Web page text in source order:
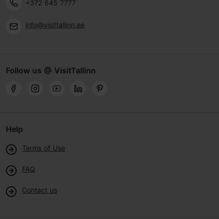
+372 645 7777
info@visittallinn.ee
Follow us @ VisitTallinn
Help
Terms of Use
FAQ
Contact us